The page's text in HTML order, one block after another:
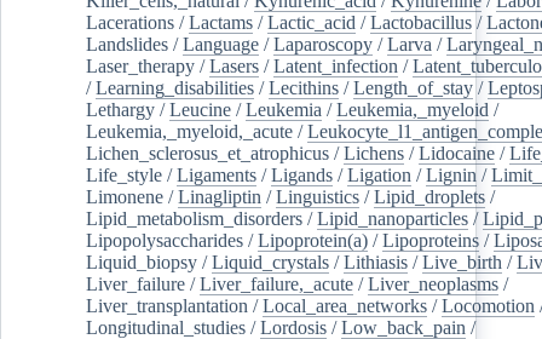
Lacerations /Lactams /Lactic_acid /Lactobacillus /
Landslides /Language /Laparoscopy /Larva /
Laser_therapy /Lasers /Latent_infection /
/Learning_disabilities /Lecithins /Length_of_stay /
Lethargy /Leucine /Leukemia /Leukemia,_myeloid /
Leukemia,_myeloid,_acute /
Lichen_sclerosus_et_atrophicus /Lichens /Lidocaine /
Life_style /Ligaments /Ligands /Ligation /Lignin /
Limonene /Linagliptin /Linguistics /Lipid_droplets /
Lipid_metabolism_disorders /Lipid_nanoparticles /
Lipopolysaccharides /Lipoprotein(a) /Lipoproteins /
Liquid_biopsy /Liquid_crystals /Lithiasis /Live_birth /
Liver_failure /Liver_failure,_acute /Liver_neoplasms /
Liver_transplantation /Local_area_networks /Locomotion
Longitudinal_studies /Lordosis /Low_back_pain /